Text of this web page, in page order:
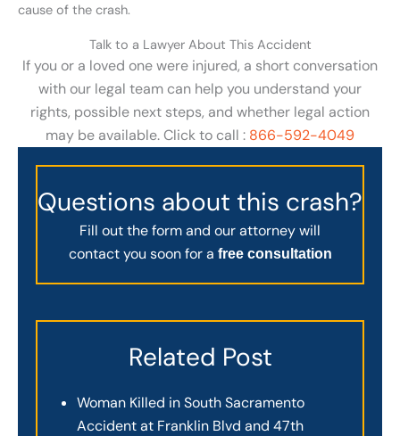
cause of the crash.
Talk to a Lawyer About This Accident
If you or a loved one were injured, a short conversation
with our legal team can help you understand your
rights, possible next steps, and whether legal action
may be available. Click to call : 866-592-4049
Questions about this crash?
Fill out the form and our attorney will
contact you soon for a free consultation
Related Post
Woman Killed in South Sacramento
Accident at Franklin Blvd and 47th